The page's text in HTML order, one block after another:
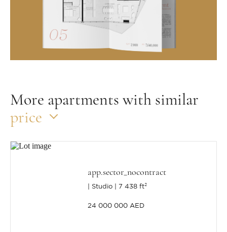
More apartments with similar
price
app.sector_nocontract
Studio 7 438 ft²
24 000 000 AED